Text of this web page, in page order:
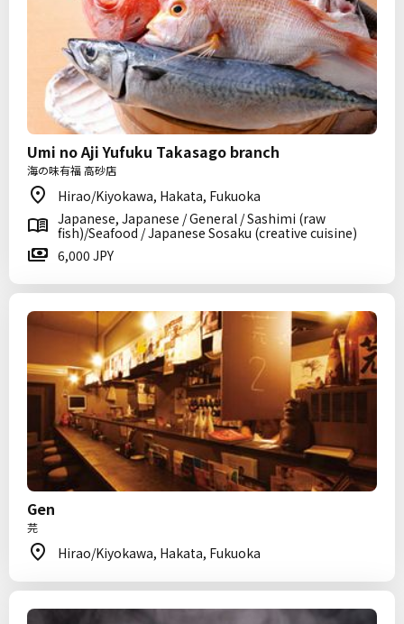
Umi no Aji Yufuku Takasago branch
海の味有福 高砂店
Hirao/Kiyokawa, Hakata, Fukuoka
Japanese, Japanese / General / Sashimi (raw
fish)/Seafood / Japanese Sosaku (creative cuisine)
6,000 JPY
Gen
芫
Hirao/Kiyokawa, Hakata, Fukuoka